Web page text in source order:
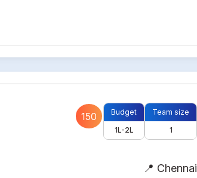
150
Budget
1L-2L
Team size
1
📍 Chennai